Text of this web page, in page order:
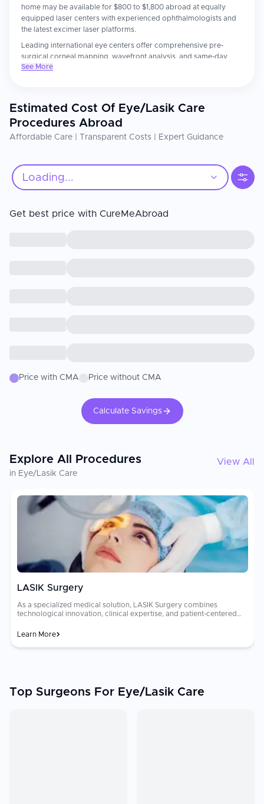
home may be available for $800 to $1,800 abroad at equally
equipped laser centers with experienced ophthalmologists and
the latest excimer laser platforms.
Leading international eye centers offer comprehensive pre-
surgical corneal mapping, wavefront analysis, and same-day
procedures with thorough follow-up care. Patients consistently
The ophthalmologist's refractive surgery experience and the
laser platform's generation are the most important factors.
Confirm your surgeon has performed at least 1,000 procedures
on the specific laser system. Strict adherence to postoperative
See More
Estimated Cost Of Eye/Lasik Care
Procedures Abroad
Affordable Care | Transparent Costs | Expert Guidance
Loading...
Get best price with CureMeAbroad
Price with CMA Price without CMA
Calculate Savings
Explore All Procedures
in Eye/Lasik Care
View All
LASIK Surgery
As a specialized medical solution, LASIK Surgery combines
technological innovation, clinical expertise, and patient-centered
better overall healthcare experiences.
Learn More
Top Surgeons For Eye/Lasik Care